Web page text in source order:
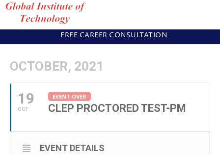
FREE CAREER CONSULTATION
OCTOBER, 2021
19
OCT
EVENT OVER
CLEP PROCTORED TEST-PM
EVENT DETAILS